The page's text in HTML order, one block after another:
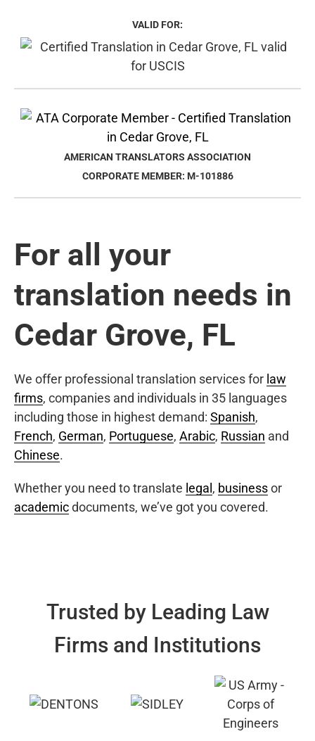
VALID FOR:
AMERICAN TRANSLATORS ASSOCIATION
CORPORATE MEMBER: M-101886
For all your
translation needs in
Cedar Grove, FL
We offer professional translation services for law
firms, companies and individuals in 35 languages
including those in highest demand: Spanish,
French, German, Portuguese, Arabic, Russian and
Chinese.
Whether you need to translate legal , businessor
academicdocuments, we’ve got you covered.
Trusted by Leading Law
Firms and Institutions